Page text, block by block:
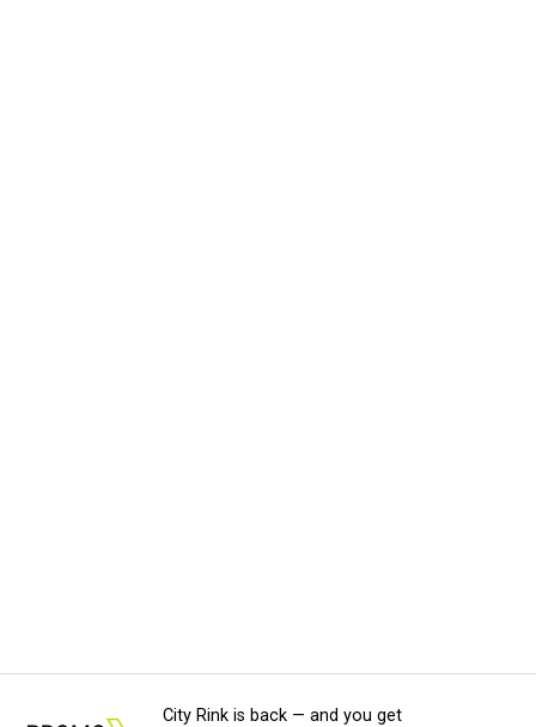
City Rink is back — and you get